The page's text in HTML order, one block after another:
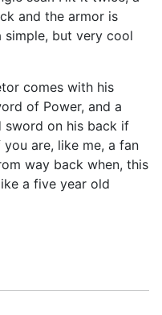
and the armor is
simple, but very cool
comes with his
of Power, and a
sword on his back if
are, like me, a fan
way back when, this
a five year old